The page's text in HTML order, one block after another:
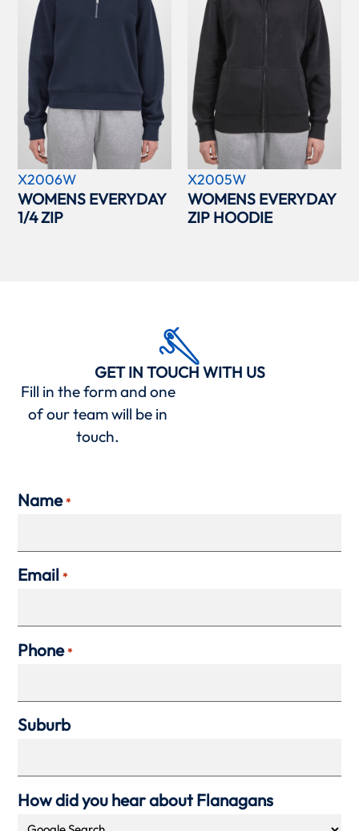
X2006W
WOMENS EVERYDAY
1/4 ZIP
X2005W
WOMENS EVERYDAY
ZIP HOODIE
GET IN TOUCH WITH US
Fill in the form and one
of our team will be in
touch.
Name *
Email *
Phone *
Suburb
How did you hear about Flanagans